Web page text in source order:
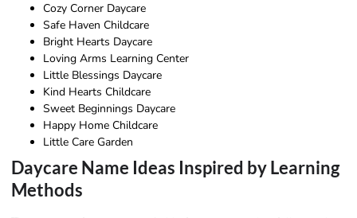
Cozy Corner Daycare
Safe Haven Childcare
Bright Hearts Daycare
Loving Arms Learning Center
Little Blessings Daycare
Kind Hearts Childcare
Sweet Beginnings Daycare
Happy Home Childcare
Little Care Garden
Daycare Name Ideas Inspired by Learning
Methods